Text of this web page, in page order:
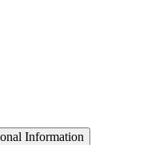
Information